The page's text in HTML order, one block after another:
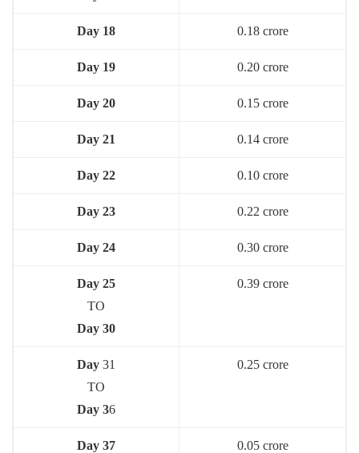
Day 18 0.18 crore
Day 19 0.20 crore
Day 20 0.15 crore
Day 21 0.14 crore
Day 22 0.10 crore
Day 23 0.22 crore
Day 24 0.30 crore
Day 25
TO
Day 30
0.39 crore
Day 31
TO
Day 36
0.25 crore
Day 37 0.05 crore